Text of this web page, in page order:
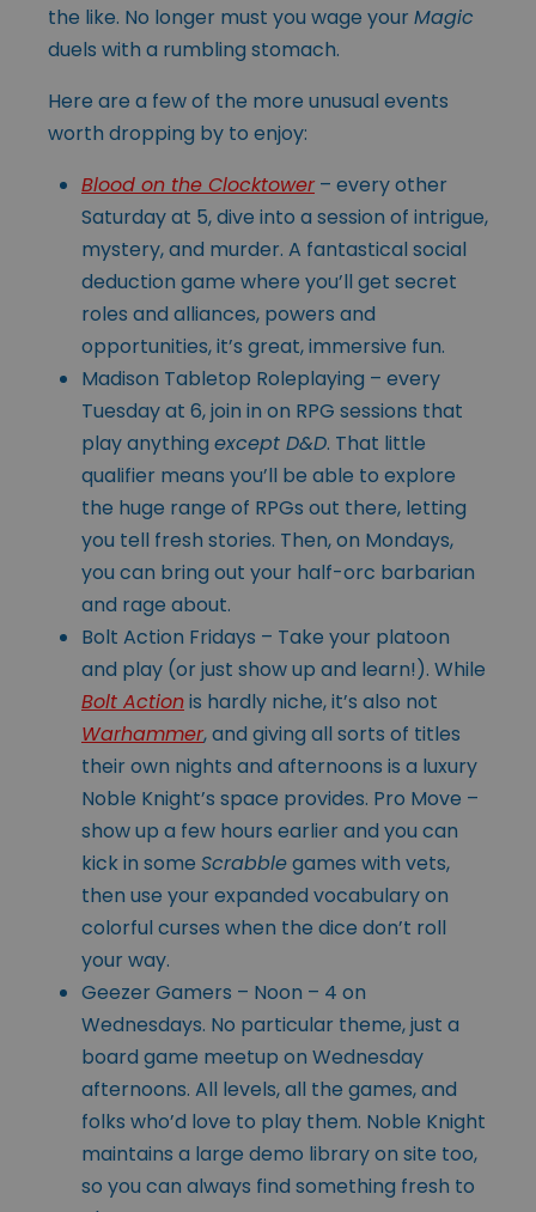
the like. No longer must you wage your Magic
duels with a rumbling stomach.
Here are a few of the more unusual events
worth dropping by to enjoy:
Blood on the Clocktower – every other
Saturday at 5, dive into a session of intrigue,
mystery, and murder. A fantastical social
deduction game where you’ll get secret
roles and alliances, powers and
opportunities, it’s great, immersive fun.
Madison Tabletop Roleplaying – every
Tuesday at 6, join in on RPG sessions that
play anything except D&D. That little
qualifier means you’ll be able to explore
the huge range of RPGs out there, letting
you tell fresh stories. Then, on Mondays,
you can bring out your half-orc barbarian
and rage about.
Bolt Action Fridays – Take your platoon
and play (or just show up and learn!). While
Bolt Actionis hardly niche, it’s also not
Warhammer, and giving all sorts of titles
their own nights and afternoons is a luxury
Noble Knight’s space provides. Pro Move –
show up a few hours earlier and you can
kick in some Scrabblegames with vets,
then use your expanded vocabulary on
colorful curses when the dice don’t roll
your way.
Geezer Gamers – Noon – 4 on
Wednesdays. No particular theme, just a
board game meetup on Wednesday
afternoons. All levels, all the games, and
folks who’d love to play them. Noble Knight
maintains a large demo library on site too,
so you can always find something fresh to